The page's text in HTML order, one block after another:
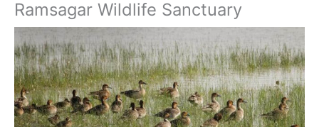
Ramsagar Wildlife Sanctuary